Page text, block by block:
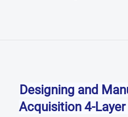
Designing and
Acquisition 4-Layer